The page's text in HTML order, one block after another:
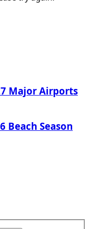
Major Airports
Beach Season